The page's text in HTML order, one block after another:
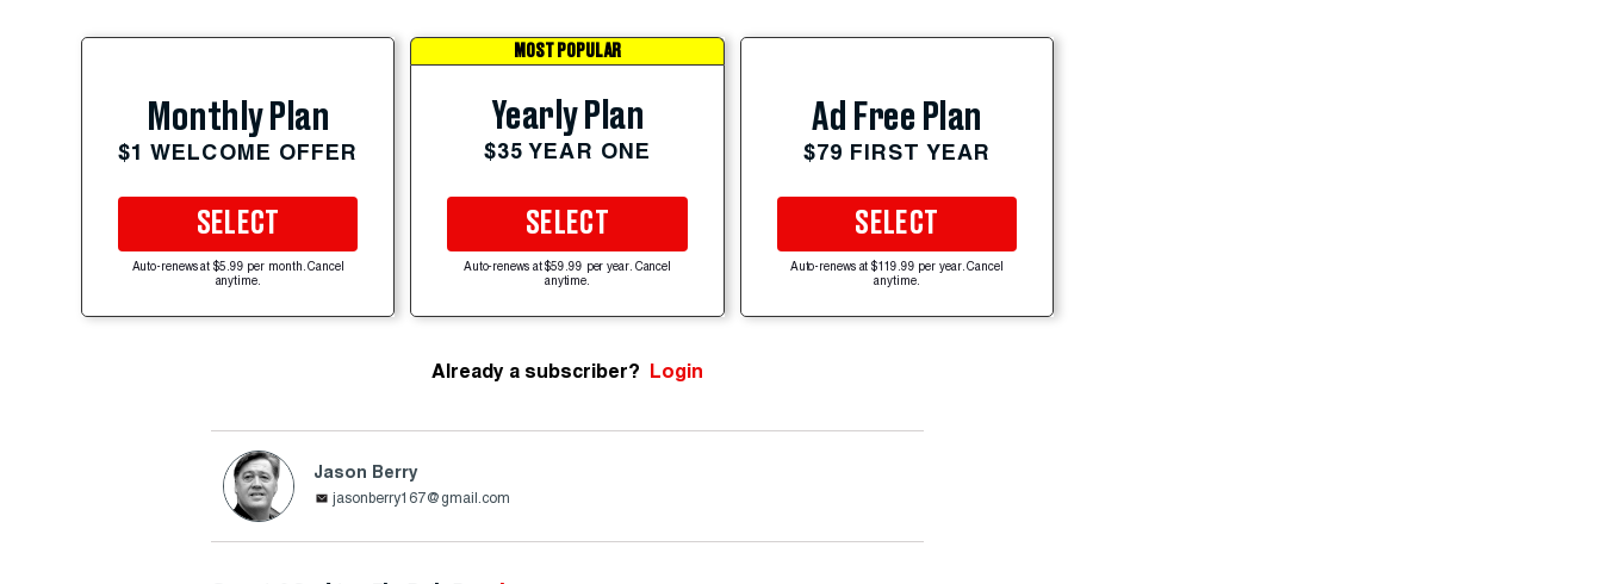
Monthly Plan
$1 WELCOME OFFER
SELECT
Auto-renews at $5.99 per month. Cancel
anytime.
MOST POPULAR
Yearly Plan
$35 YEAR ONE
SELECT
Auto-renews at $59.99 per year. Cancel
anytime.
Ad Free Plan
$79 FIRST YEAR
SELECT
Auto-renews at $119.99 per year. Cancel
anytime.
Already a subscriber? Login
Jason Berry
jasonberry167@gmail.com